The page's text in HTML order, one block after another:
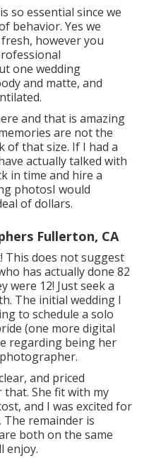
so essential since we
behavior. Yes we
however you
one wedding
and matte, and
and that is amazing
are not the
of that size. If I had a
actually talked with
in time and hire a
photosI would
of dollars.
Fullerton, CA
This does not suggest
has actually done 82
were 12! Just seek a
The initial wedding I
to schedule a solo
(one more digital
regarding being her
and priced
She fit with my
and I was excited for
remainder is
both on the same
enjoy.